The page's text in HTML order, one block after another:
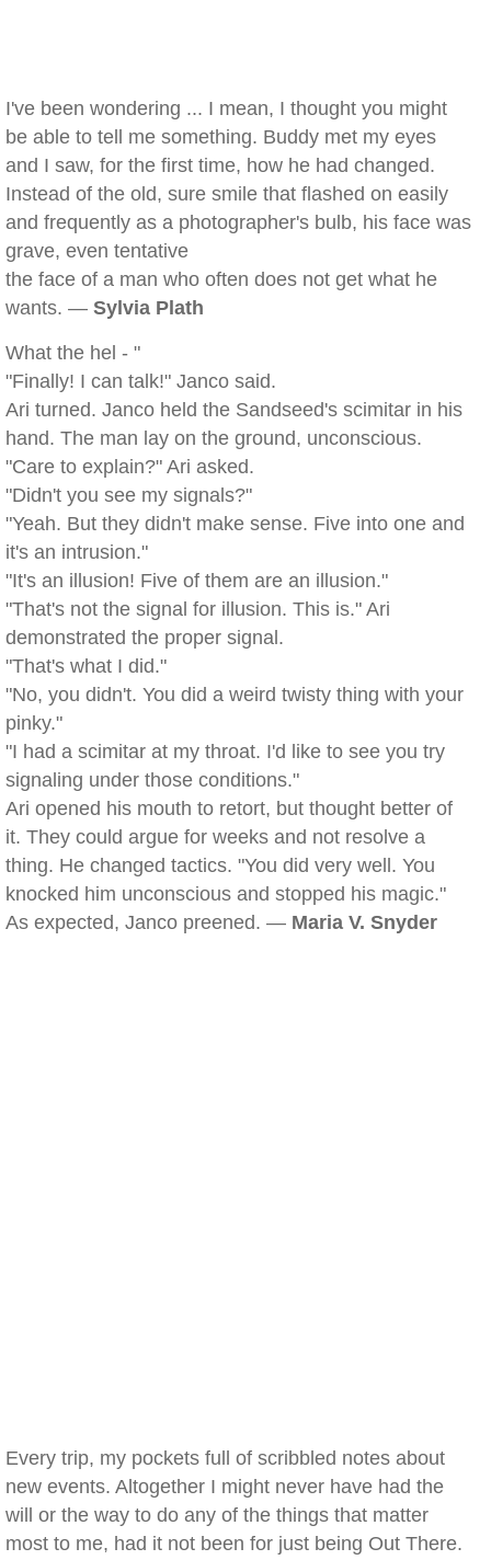
I've been wondering ... I mean, I thought you might
be able to tell me something. Buddy met my eyes
and I saw, for the first time, how he had changed.
Instead of the old, sure smile that flashed on easily
and frequently as a photographer's bulb, his face was
grave, even tentative
the face of a man who often does not get what he
wants. — Sylvia Plath
What the hel - "
"Finally! I can talk!" Janco said.
Ari turned. Janco held the Sandseed's scimitar in his
hand. The man lay on the ground, unconscious.
"Care to explain?" Ari asked.
"Didn't you see my signals?"
"Yeah. But they didn't make sense. Five into one and
it's an intrusion."
"It's an illusion! Five of them are an illusion."
"That's not the signal for illusion. This is." Ari
demonstrated the proper signal.
"That's what I did."
"No, you didn't. You did a weird twisty thing with your
pinky."
"I had a scimitar at my throat. I'd like to see you try
signaling under those conditions."
Ari opened his mouth to retort, but thought better of
it. They could argue for weeks and not resolve a
thing. He changed tactics. "You did very well. You
knocked him unconscious and stopped his magic."
As expected, Janco preened. — Maria V. Snyder
Every trip, my pockets full of scribbled notes about
new events. Altogether I might never have had the
will or the way to do any of the things that matter
most to me, had it not been for just being Out There.